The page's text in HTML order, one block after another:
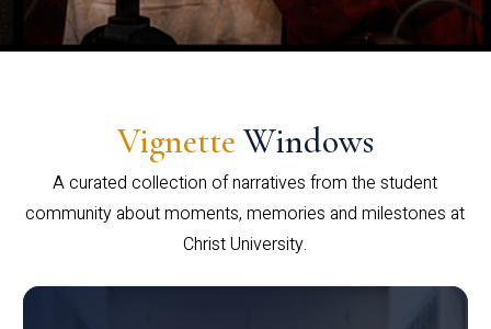
Vignette Windows
A curated collection of narratives from the student
community about moments, memories and milestones at
Christ University.